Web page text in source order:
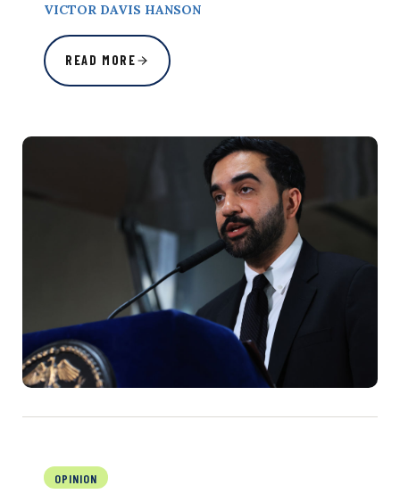
VICTOR DAVIS HANSON
READ MORE
OPINION